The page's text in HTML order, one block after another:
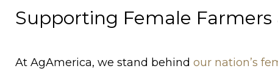
Supporting Female
At AgAmerica, we stand behind our nation’s